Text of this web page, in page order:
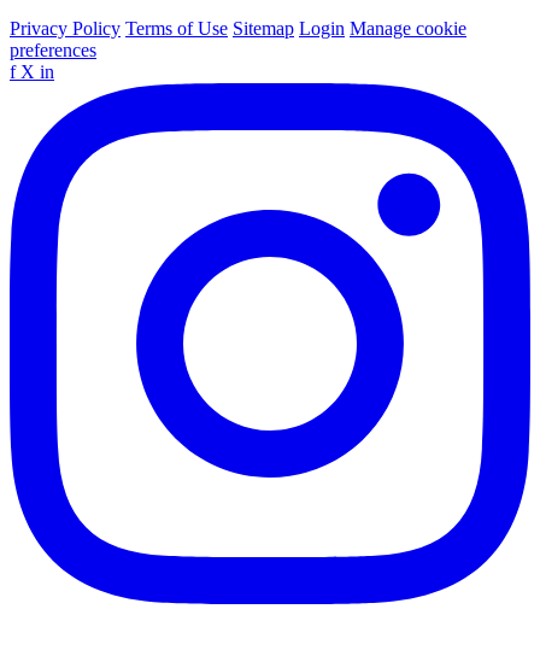
Privacy Policy Terms of Use Sitemap Login Manage cookie
preferences
f X in